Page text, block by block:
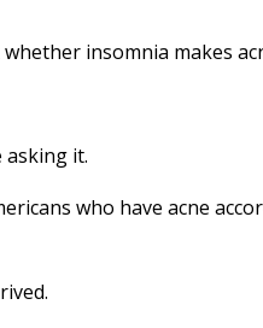
insomnia makes
asking it.
who have acne